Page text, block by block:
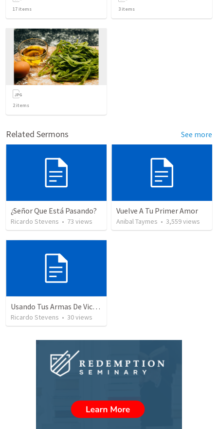
17 items 3 items
2items
Related Sermons See more
¿Señor Que Está Pasando?
Ricardo Stevens • 73 views
Vuelve A Tu Primer Amor
Anibal Taymes • 3,559views
Usando Tus Armas De Victoria - Parte 3
Ricardo Stevens • 30views